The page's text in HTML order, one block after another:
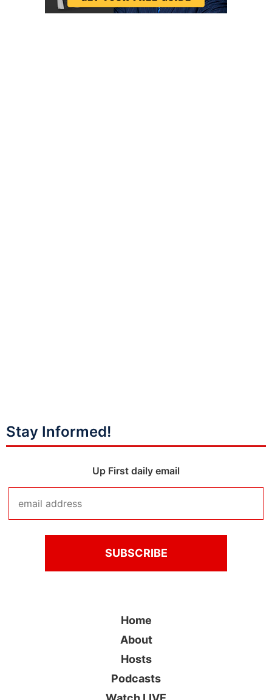
Stay Informed!
Up First daily email
Home
About
Hosts
Podcasts